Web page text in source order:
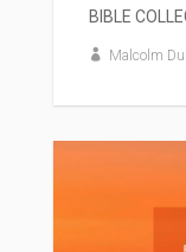
BIBLE
Malcolm